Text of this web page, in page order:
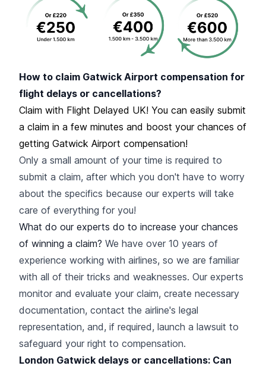
How to claim Gatwick Airport compensation for
flight delays or cancellations?
Claim with Flight Delayed UK! You can easily submit
a claim in a few minutes and boost your chances of
getting Gatwick Airport compensation!
Only a small amount of your time is required to
submit a claim, after which you don't have to worry
about the specifics because our experts will take
care of everything for you!
What do our experts do to increase your chances
of winning a claim? We have over 10 years of
experience working with airlines, so we are familiar
with all of their tricks and weaknesses. Our experts
monitor and evaluate your claim, create necessary
documentation, contact the airline's legal
representation, and, if required, launch a lawsuit to
safeguard your right to compensation.
London Gatwick delays or cancellations: Can